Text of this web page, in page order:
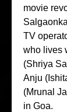
movie
TV
who lives
(Shriya
Anju
(Mrunal
in Goa.